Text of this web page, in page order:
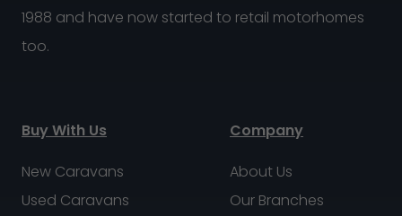
1988 and have now started to retail motorhomes
too.
Buy With Us
New Caravans
Used Caravans
Company
About Us
Our Branches